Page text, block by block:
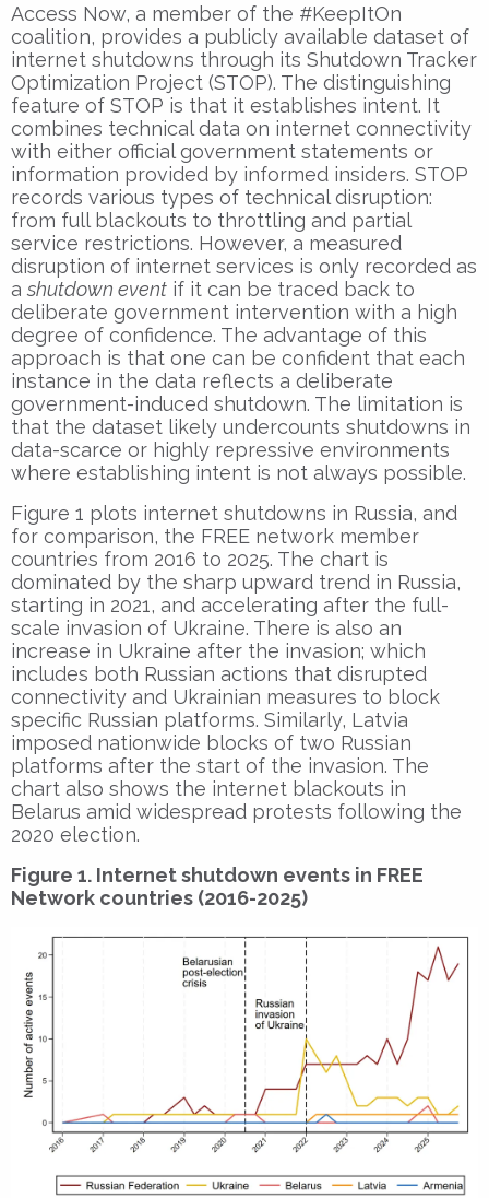
Access Now, a member of the #KeepItOn
coalition, provides a publicly available dataset of
internet shutdowns through its Shutdown Tracker
Optimization Project (STOP). The distinguishing
feature of STOP is that it establishes intent. It
combines technical data on internet connectivity
with either official government statements or
information provided by informed insiders. STOP
records various types of technical disruption:
from full blackouts to throttling and partial
service restrictions. However, a measured
disruption of internet services is only recorded as
ashutdown event if it can be traced back to
deliberate government intervention with a high
degree of confidence. The advantage of this
approach is that one can be confident that each
instance in the data reflects a deliberate
government-induced shutdown. The limitation is
that the dataset likely undercounts shutdowns in
data-scarce or highly repressive environments
where establishing intent is not always possible.
Figure 1 plots internet shutdowns in Russia, and
for comparison, the FREE network member
countries from 2016 to 2025. The chart is
dominated by the sharp upward trend in Russia,
starting in 2021, and accelerating after the full-
scale invasion of Ukraine. There is also an
increase in Ukraine after the invasion; which
includes both Russian actions that disrupted
connectivity and Ukrainian measures to block
specific Russian platforms. Similarly, Latvia
imposed nationwide blocks of two Russian
platforms after the start of the invasion. The
chart also shows the internet blackouts in
Belarus amid widespread protests following the
2020 election.
Figure 1. Internet shutdown events in FREE
Network countries (2016-2025)